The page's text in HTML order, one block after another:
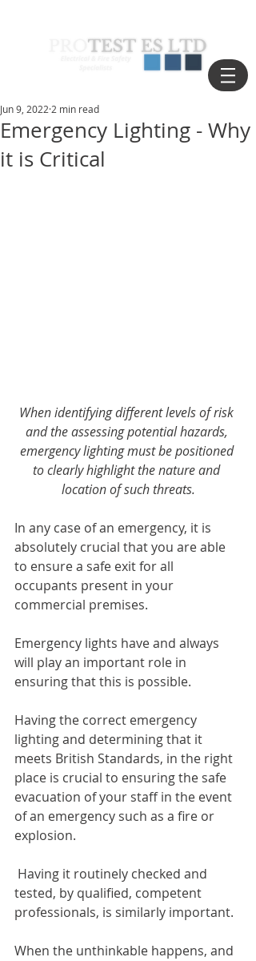
Emergency Lighting - Why
it is Critical
Jun 9, 2022 2 min read
When identifying different levels of risk
and the assessing potential hazards,
emergency lighting must be positioned
to clearly highlight the nature and
location of such threats.
In any case of an emergency, it is
absolutely crucial that you are able
to ensure a safe exit for all
occupants present in your
commercial premises.
Emergency lights have and always
will play an important role in
ensuring that this is possible.
Having the correct emergency
lighting and determining that it
meets British Standards, in the right
place is crucial to ensuring the safe
evacuation of your staff in the event
of an emergency such as a fire or
explosion.
tested, by qualified, competent
professionals, is similarly important.
When the unthinkable happens, and